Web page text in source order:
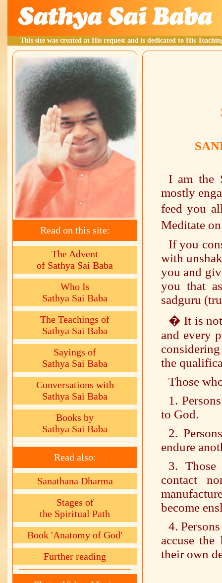
This site was created at His request and is dedicated to His
Read on this site:
The Advent
of Sathya Sai Baba
Who Is
Sathya Sai Baba
The Teachings of
Sathya Sai Baba
Sayings of
Sathya Sai Baba
Conversations with
Sathya Sai Baba
Books by
Sathya Sai Baba
Read also:
Sanathana Dharma
Stages of
the Spiritual Path
Book 'Anatomy of God'
Further reading
I am the
mostly
feed you
Meditate
If you
with
you and
you that
sadguru
� It is not
and every
the
Those
1.
to God.
2.
endure
3. Those
contact
become
4.
accuse
their own